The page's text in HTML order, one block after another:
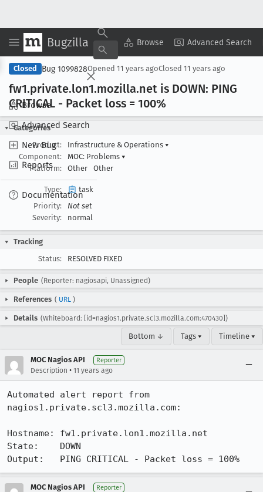
Bugzilla Browse Advanced Search
Browse
Advanced Search
New Bug
Reports
Documentation
Copy Summary ▾ View ▾
Closed Bug 1099828Opened 11 years agoClosed 11 years ago
fw1.private.lon1.mozilla.net is DOWN: PING
CRITICAL - Packet loss = 100%
Categories
Product:
Infrastructure & Operations ▾
Component:
MOC: Problems ▾
Platform:
Other Other
Type:
task
Priority:
Not set
Severity:
normal
Tracking
Status:
RESOLVED FIXED
People (Reporter: nagiosapi, Unassigned)
References ( URL )
Details (Whiteboard: [id=nagios1.private.scl3.mozilla.com:470430])
Bottom ↓ Tags ▾ Timeline ▾
MOC Nagios API Reporter
Description • 11 years ago
Automated alert report from
nagios1.private.scl3.mozilla.com:
Hostname: fw1.private.lon1.mozilla.net
State:    DOWN
Output:   PING CRITICAL - Packet loss = 100%
MOC Nagios API Reporter